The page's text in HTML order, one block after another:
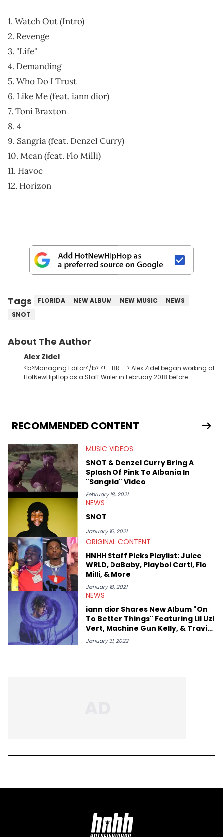
1. Watch Out (Intro)
2. Revenge
3. "Life"
4. Demanding
5. Who Do I Trust
6. Like Me (feat. iann dior)
7. Toni Braxton
8. 4
9. Sangria (feat. Denzel Curry)
10. Mean (feat. Flo Milli)
11. Havoc
12. Horizon
Tags FLORIDA NEW ALBUM NEW MUSIC
NEWS
$NOT
About The Author
Alex Zidel
<b>Managing Editor</b> <!--BR--> Alex Zidel began working at
HotNewHipHop as a Staff Writer in February 2018 before
RECOMMENDED CONTENT
MUSIC VIDEOS
$NOT & Denzel Curry Bring A
Splash Of Pink To Albania In
"Sangria" Video
February 18, 2021
NEWS
$NOT
January 15, 2021
ORIGINAL CONTENT
HNHH Staff Picks Playlist: Juice
WRLD, DaBaby, Playboi Carti, Flo
Milli, & More
January 18, 2021
NEWS
iann dior Shares New Album "On
To Better Things" Featuring Lil Uzi
Vert, Machine Gun Kelly, & Travis
Barker
January 21, 2022